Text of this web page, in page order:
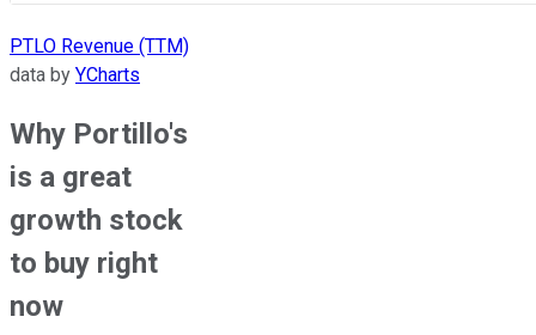
PTLO Revenue (TTM)
data by YCharts
Why Portillo's
is a great
growth stock
to buy right
now